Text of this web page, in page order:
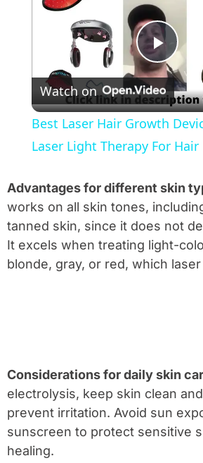
Watch on
Best Laser Hair Growth
Laser Light Therapy For Hair
Advantages for different skin
works on all skin tones,
tanned skin, since it does not
It excels when treating light-
blonde, gray, or red, which
Considerations for daily skin
electrolysis, keep skin clean
prevent irritation. Avoid sun
sunscreen to protect sensitive
healing.